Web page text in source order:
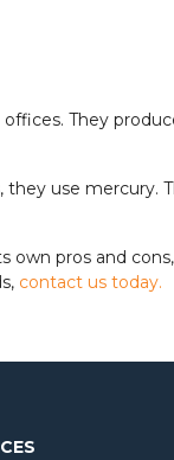
They
use mercury.
pros and
contact us today.